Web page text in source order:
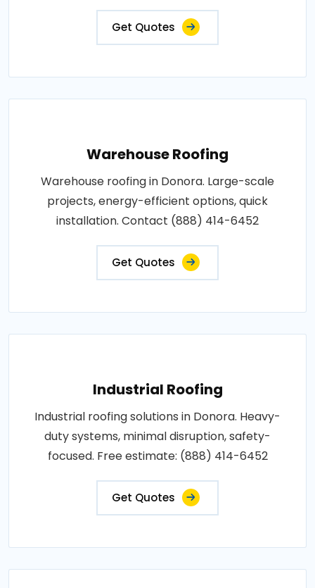
Get Quotes
Warehouse Roofing
Warehouse roofing in Donora. Large-scale
projects, energy-efficient options, quick
installation. Contact (888) 414-6452
Get Quotes
Industrial Roofing
Industrial roofing solutions in Donora. Heavy-
duty systems, minimal disruption, safety-
focused. Free estimate: (888) 414-6452
Get Quotes